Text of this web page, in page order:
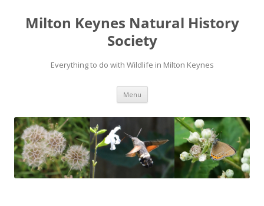
Milton Keynes Natural History
Society
Everything to do with Wildlife in Milton Keynes
Menu